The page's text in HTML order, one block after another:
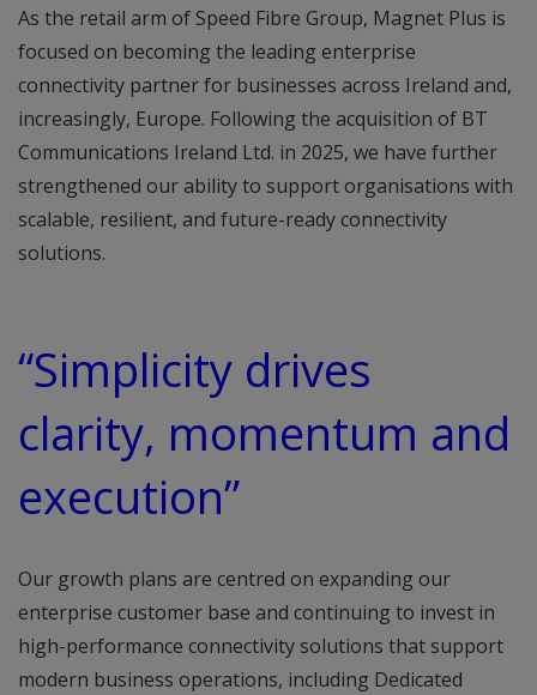
As the retail arm of Speed Fibre Group, Magnet Plus is
focused on becoming the leading enterprise
connectivity partner for businesses across Ireland and,
increasingly, Europe. Following the acquisition of BT
Communications Ireland Ltd. in 2025, we have further
strengthened our ability to support organisations with
scalable, resilient, and future-ready connectivity
solutions.
“Simplicity drives
clarity, momentum and
execution”
Our growth plans are centred on expanding our
enterprise customer base and continuing to invest in
high-performance connectivity solutions that support
modern business operations, including Dedicated